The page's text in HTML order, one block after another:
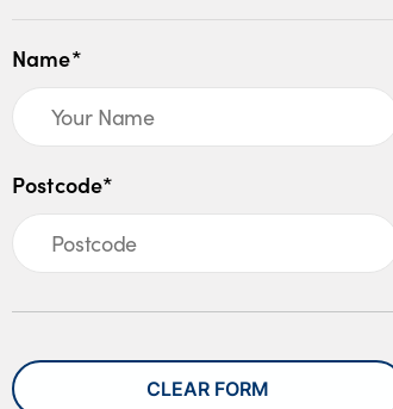
Name*
Postcode*
CLEAR FORM